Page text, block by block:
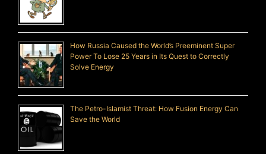
How Russia Caused the World’s Preeminent Super
Power To Lose 25 Years in Its Quest to Correctly
Solve Energy
The Petro-Islamist Threat: How Fusion Energy Can
Save the World